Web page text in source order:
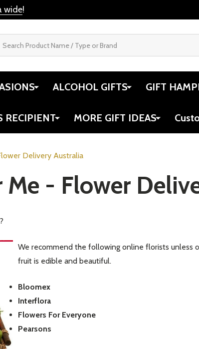
wide!
ALCOHOL GIFTS GIFT
RECIPIENT MORE GIFT IDEAS
Delivery Australia
Me - Flower
We recommend the following online florists unless
fruit is edible and beautiful.
Bloomex
Interflora
Flowers For Everyone
Pearsons